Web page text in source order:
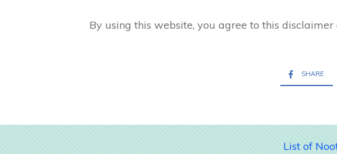
By using this website, you agree to this
SHARE
List of